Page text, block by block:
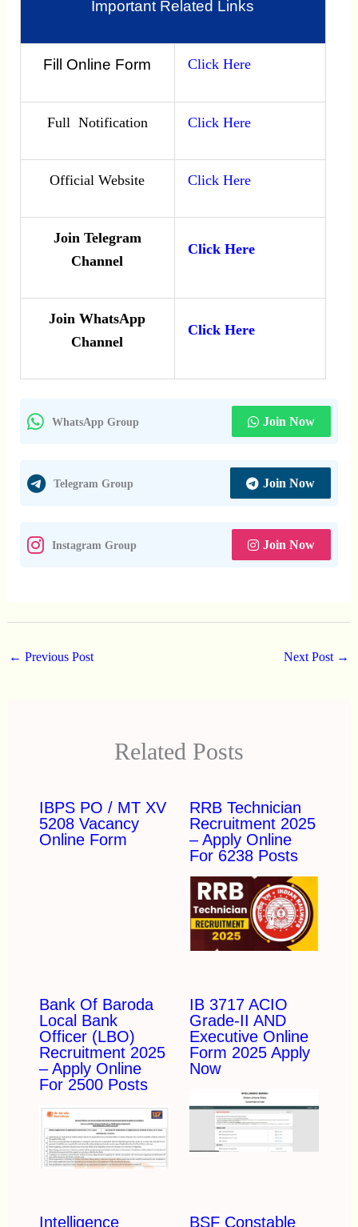
Important Related Links
Fill Online Form Click Here
Full Notification Click Here
Official Website Click Here
Join Telegram
Channel
Click Here
Join WhatsApp
Channel
Click Here
WhatsApp Group Join Now
Telegram Group Join Now
Instagram Group Join Now
← Previous Post Next Post →
Related Posts
IBPS PO / MT XV
5208 Vacancy
Online Form
RRB Technician
Recruitment 2025
– Apply Online
For 6238 Posts
Bank Of Baroda
Local Bank
Officer (LBO)
Recruitment 2025
– Apply Online
For 2500 Posts
IB 3717 ACIO
Grade-II AND
Executive Online
Form 2025 Apply
Now
Intelligence
BSF Constable